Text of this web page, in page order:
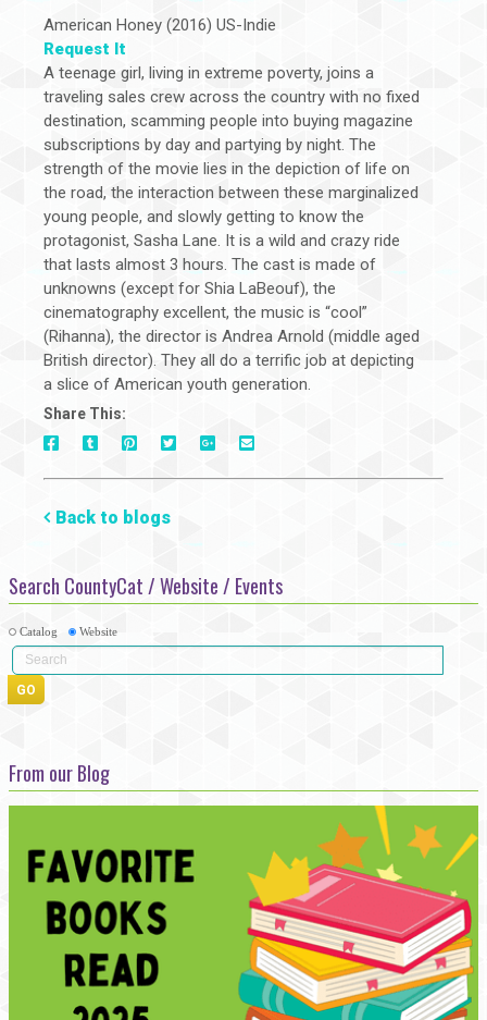
American Honey (2016) US-Indie
Request It
A teenage girl, living in extreme poverty, joins a
traveling sales crew across the country with no fixed
destination, scamming people into buying magazine
subscriptions by day and partying by night. The
strength of the movie lies in the depiction of life on
the road, the interaction between these marginalized
young people, and slowly getting to know the
protagonist, Sasha Lane. It is a wild and crazy ride
that lasts almost 3 hours. The cast is made of
unknowns (except for Shia LaBeouf), the
cinematography excellent, the music is “cool”
(Rihanna), the director is Andrea Arnold (middle aged
British director). They all do a terrific job at depicting
a slice of American youth generation.
Share This:
On
On
On
On
On
Via
Mail
Back to blogs
Search CountyCat / Website / Events
Catalog Website
From our Blog